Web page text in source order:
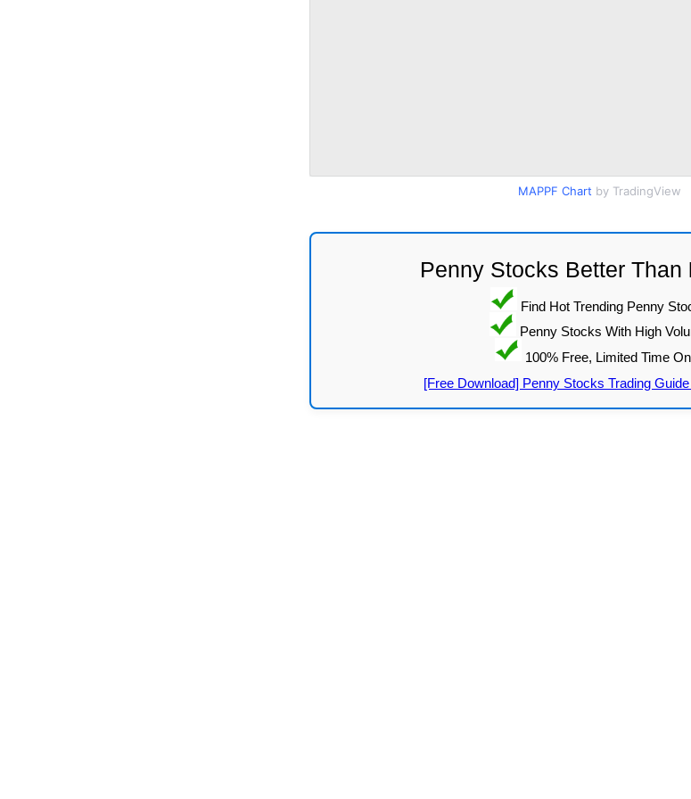
MAPPF Chart by TradingView
Penny Stocks Better Than
Find Hot Trending Penny
Penny Stocks With High
100% Free, Limited Time
[Free Download] Penny Stocks Trading